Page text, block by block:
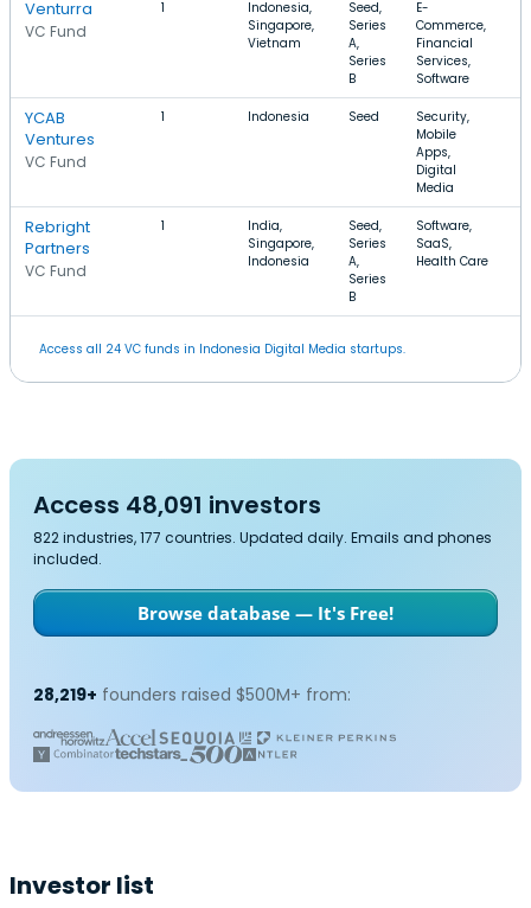
Venturra
VC Fund
1
Indonesia,
Singapore,
Vietnam
Seed,
Series
A,
Series
B
E-
Commerce,
Financial
Services,
Software
YCAB
Ventures
VC Fund
1 Indonesia Seed
Security,
Mobile
Apps,
Digital
Media
Rebright
Partners
VC Fund
1
India,
Singapore,
Indonesia
Seed,
Series
A,
Series
B
Software,
SaaS,
Health Care
Access all 24 VC funds in Indonesia Digital Media startups.
Access 48,091 investors
822 industries, 177 countries. Updated daily. Emails and phones
included.
Browse database — It's Free!
28,219+ founders raised $500M+ from:
Investor list